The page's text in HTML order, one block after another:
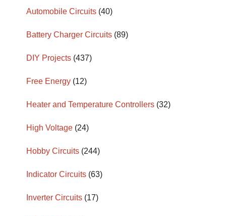
Automobile Circuits (40)
Battery Charger Circuits (89)
DIY Projects (437)
Free Energy (12)
Heater and Temperature Controllers (32)
High Voltage (24)
Hobby Circuits (244)
Indicator Circuits (63)
Inverter Circuits (17)